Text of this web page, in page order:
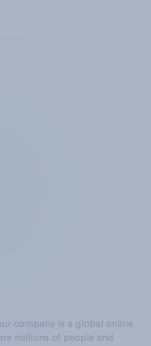
company is a global online
millions of people and